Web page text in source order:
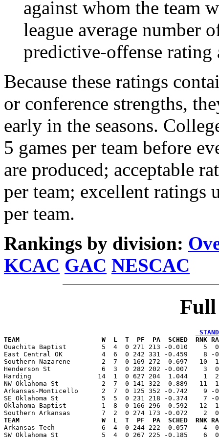
against whom the team
league average number
predictive-offense rating
Because these ratings
or conference strengths,
early in the seasons.
5 games per team before
are produced; acceptable
per team; excellent ratings
per team.
Rankings by division:
KCAC GAC NESCAC
TEAM                     W  L  T  PF  PA  SCHED  RNK RATING
Ouachita Baptist         5  4  0 271 213 -0.010    5
East Central OK          4  6  0 242 331 -0.459    8
Southern Nazarene        2  7  0 169 272 -0.697
Henderson St             6  3  0 282 202 -0.007    3
Harding                 14  1  0 627 204  1.044    1
NW Oklahoma St           2  7  0 141 322 -0.889   11
Arkansas-Monticello      2  7  0 125 352 -0.742    9
SE Oklahoma St           5  5  0 231 218 -0.374    7
Oklahoma Baptist         1  8  0 166 296 -0.592   12
TEAM                     W  L  T  PF  PA  SCHED  RNK RATING
Arkansas Tech            6  4  0 244 222 -0.057    4
SW Oklahoma St           5  4  0 267 225 -0.185